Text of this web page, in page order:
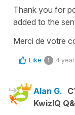
Thank you for
added to the
Merci de votre
Like 1 4
Alan G.
KwizIQ